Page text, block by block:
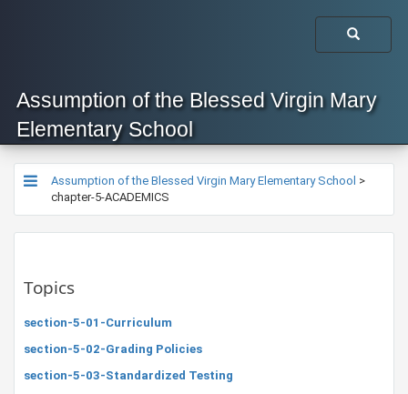
Assumption of the Blessed Virgin Mary
Elementary School
Assumption of the Blessed Virgin Mary Elementary School >
chapter-5-ACADEMICS
Topics
section-5-01-Curriculum
section-5-02-Grading Policies
section-5-03-Standardized Testing